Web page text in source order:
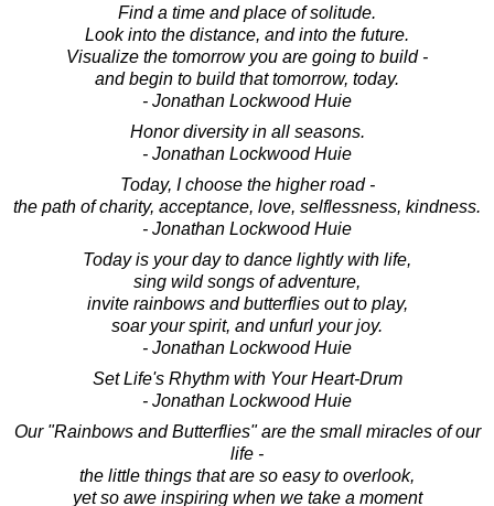
Find a time and place of solitude.
Look into the distance, and into the future.
Visualize the tomorrow you are going to build -
and begin to build that tomorrow, today.
- Jonathan Lockwood Huie
Honor diversity in all seasons.
- Jonathan Lockwood Huie
Today, I choose the higher road -
the path of charity, acceptance, love, selflessness, kindness.
- Jonathan Lockwood Huie
Today is your day to dance lightly with life,
sing wild songs of adventure,
invite rainbows and butterflies out to play,
soar your spirit, and unfurl your joy.
- Jonathan Lockwood Huie
Set Life's Rhythm with Your Heart-Drum
- Jonathan Lockwood Huie
Our "Rainbows and Butterflies" are the small miracles of our
life -
the little things that are so easy to overlook,
yet so awe inspiring when we take a moment